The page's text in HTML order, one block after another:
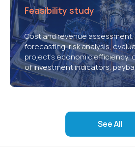
Feasibility study
Cost and revenue
forecasting, risk analysis,
project’s economic efficiency,
of investment indicators,
See All